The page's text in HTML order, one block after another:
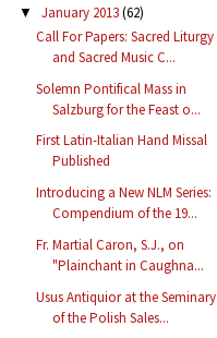
▼ January 2013(62)
Call For Papers: Sacred Liturgy
and Sacred Music C...
Solemn Pontifical Mass in
Salzburg for the Feast o...
First Latin-Italian Hand Missal
Published
Introducing a New NLM Series:
Compendium of the 19...
Fr. Martial Caron, S.J., on
"Plainchant in Caughna...
Usus Antiquior at the Seminary
of the Polish Sales...